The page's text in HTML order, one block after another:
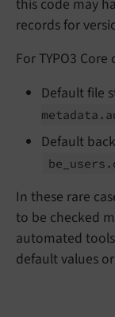
this code may
records for
For TYPO3
Default file
metadata.
Default
be_ users.
In these rare
to be checked
automated
default values